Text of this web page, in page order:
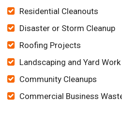
Residential Cleanouts
Disaster or Storm Cleanup
Roofing Projects
Landscaping and Yard Work
Community Cleanups
Commercial Business